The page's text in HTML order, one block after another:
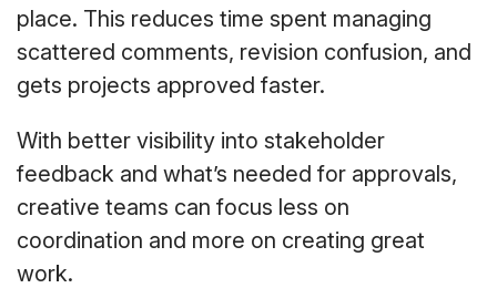
place. This reduces time spent managing
scattered comments, revision confusion, and
gets projects approved faster.
With better visibility into stakeholder
feedback and what’s needed for approvals,
creative teams can focus less on
coordination and more on creating great
work.